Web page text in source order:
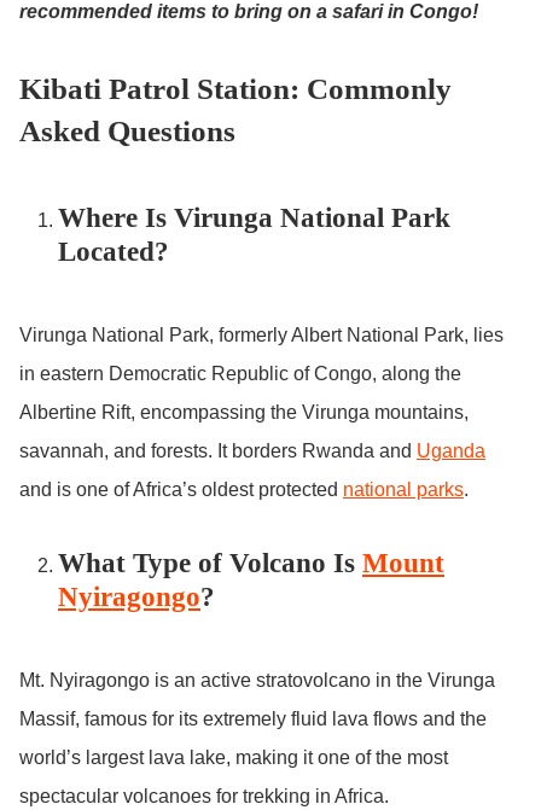
recommended items to bring on a safari in Congo!
Kibati Patrol Station: Commonly
Asked Questions
Where Is Virunga National Park
Located?
Virunga National Park, formerly Albert National Park, lies
in eastern Democratic Republic of Congo, along the
Albertine Rift, encompassing the Virunga mountains,
savannah, and forests. It borders Rwanda and Uganda
and is one of Africa’s oldest protected national parks.
What Type of Volcano Is Mount
Nyiragongo?
Mt. Nyiragongo is an active stratovolcano in the Virunga
Massif, famous for its extremely fluid lava flows and the
world’s largest lava lake, making it one of the most
spectacular volcanoes for trekking in Africa.